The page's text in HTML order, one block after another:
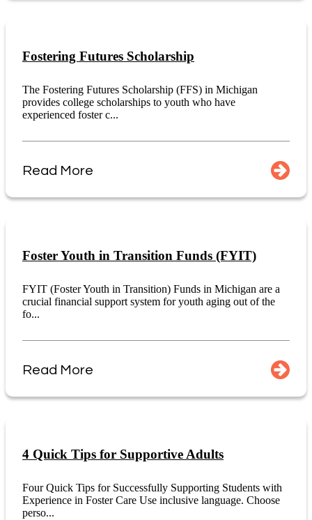
Fostering Futures Scholarship
The Fostering Futures Scholarship (FFS) in Michigan
provides college scholarships to youth who have
experienced foster c...
Read More
Foster Youth in Transition Funds (FYIT)
FYIT (Foster Youth in Transition) Funds in Michigan are a
crucial financial support system for youth aging out of the
fo...
Read More
4 Quick Tips for Supportive Adults
Four Quick Tips for Successfully Supporting Students with
Experience in Foster Care Use inclusive language. Choose
perso...